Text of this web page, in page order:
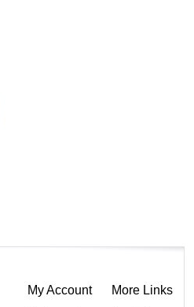
My Account More Links